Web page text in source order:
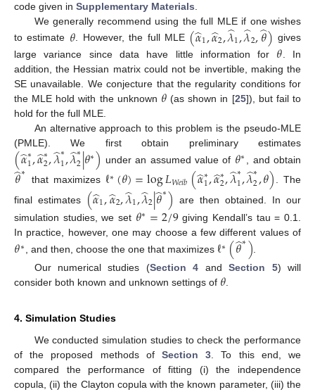
code given in Supplementary Materials.
We generally recommend using the full MLE if one wishes
to estimate 𝜃. However, the full MLE (𝛼
̂1,𝛼
̂2,𝜆
̂1,𝜆
̂2,𝜃
̂) gives
large variance since data have little information for 𝜃 . In
addition, the Hessian matrix could not be invertible, making the
SE unavailable. We conjecture that the regularity conditions for
the MLE hold with the unknown 𝜃 (as shown in [25]), but fail to
hold for the full MLE.
An alternative approach to this problem is the pseudo-MLE
(PMLE). We first obtain preliminary estimates
(𝛼
̂∗
1,𝛼
̂∗
2,𝜆
̂∗
1,𝜆
̂∗
2|𝜃∗) under an assumed value of 𝜃∗ , and obtain
𝜃
̂∗ that maximizes ℓ∗(𝜃)=log𝐿𝑊𝑒𝑖𝑏(𝛼
̂∗
1,𝛼
̂∗
2,𝜆
̂∗
1,𝜆
̂∗
2,𝜃) . The
final estimates
(𝛼
̂1,𝛼
̂2,𝜆
̂1,𝜆
̂2|𝜃
̂∗) are then obtained. In our
simulation studies, we set 𝜃∗=2/9giving Kendall’s tau = 0.1.
In practice, however, one may choose a few different values of
𝜃∗, and then, choose the one that maximizesℓ∗(𝜃
̂∗).
Our numerical studies (Section 4 andSection 5) will
consider both known and unknown settings of 𝜃
4. Simulation Studies
We conducted simulation studies to check the performance
of the proposed methods of Section 3 . To this end, we
compared the performance of fitting (i) the independence
copula, (ii) the Clayton copula with the known parameter, (iii) the